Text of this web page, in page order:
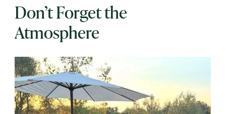
Don’t Forget the
Atmosphere